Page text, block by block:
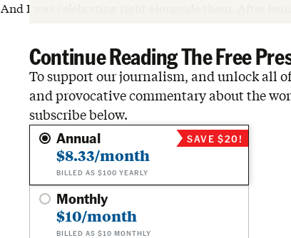
And I was celebrating right alongside them. After
Continue Reading The Free
To support our journalism, and unlock all
and provocative commentary about the
subscribe below.
Annual
$8.33/month
BILLED AS $100 YEARLY
SAVE $20!
Monthly
$10/month
BILLED AS $10 MONTHLY